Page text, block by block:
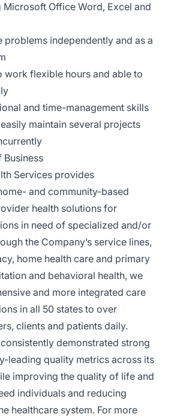
Microsoft Office Word, Excel and
problems independently and as a
work flexible hours and able to
and time-management skills
maintain several projects
Business
Services provides
and community-based
health solutions for
in need of specialized and/or
the Company’s service lines,
home health care and primary
and behavioral health, we
and more integrated care
in all 50 states to over
clients and patients daily.
demonstrated strong
leading quality metrics across its
improving the quality of life and
individuals and reducing
healthcare system. For more